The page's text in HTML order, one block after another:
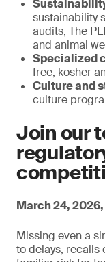
sustainability
audits, The
and animal
Specialized
free, kosher
Culture and
culture
Join our
March 24,
Missing even a
to delays, recalls